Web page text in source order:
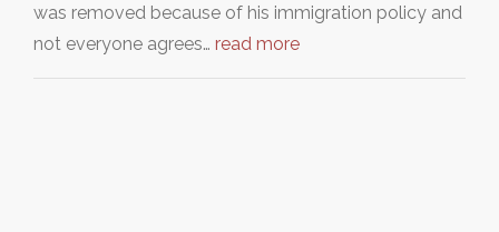
was removed because of his immigration policy and
not everyone agrees… read more